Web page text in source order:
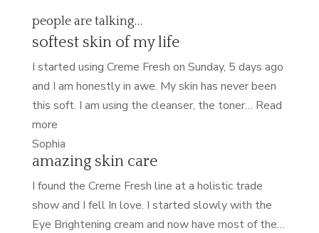
people are talking…
softest skin of my life
I started using Creme Fresh on Sunday, 5 days ago
and I am honestly in awe. My skin has never been
this soft. I am using the cleanser, the toner… Read
more“softest
skin
of
my
life”
Sophia
amazing skin care
I found the Creme Fresh line at a holistic trade
show and I fell In love. I started slowly with the
Eye Brightening cream and now have most of the…